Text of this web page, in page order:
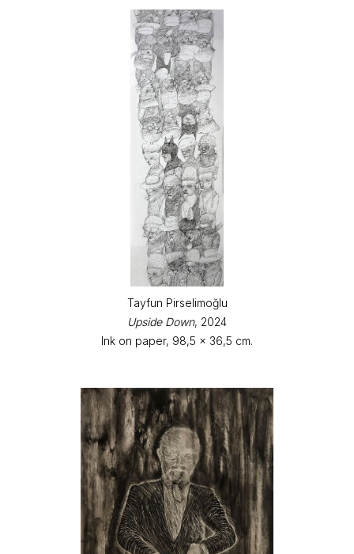
Tayfun Pirselimoğlu
Upside Down, 2024
Ink on paper, 98,5 x 36,5 cm.